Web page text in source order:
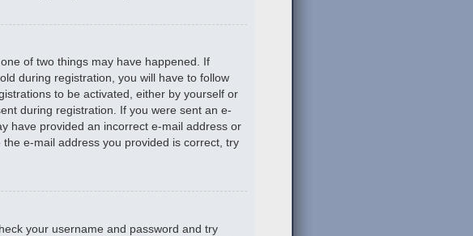
of two things may have happened. If
during registration, you will have to follow
to be activated, either by yourself or
during registration. If you were sent an e-
have provided an incorrect e-mail address or
e-mail address you provided is correct, try
your username and password and try